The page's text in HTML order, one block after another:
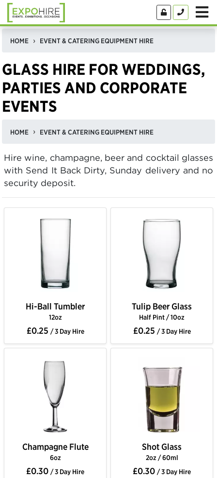
HOME EVENT & CATERING EQUIPMENT HIRE
GLASS HIRE FOR WEDDINGS,
PARTIES AND CORPORATE
EVENTS
HOME EVENT & CATERING EQUIPMENT HIRE
Hire wine, champagne, beer and cocktail glasses
with Send It Back Dirty, Sunday delivery and no
security deposit.
Hi-Ball Tumbler
12oz
£0.25 / 3 Day Hire
Tulip Beer Glass
Half Pint / 10oz
£0.25 / 3 Day Hire
Champagne Flute
6oz
£0.30 / 3 Day Hire
Shot Glass
2oz / 60ml
£0.30 / 3 Day Hire